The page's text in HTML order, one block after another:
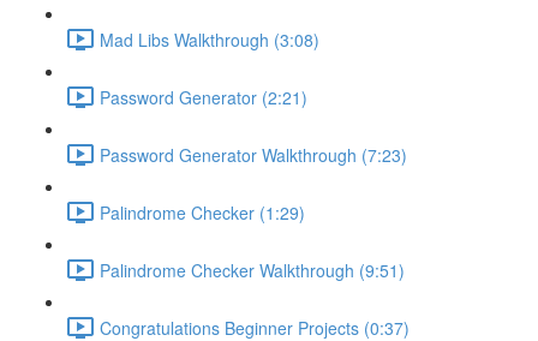
Mad Libs Walkthrough (3:08)
Password Generator (2:21)
Password Generator Walkthrough (7:23)
Palindrome Checker (1:29)
Palindrome Checker Walkthrough (9:51)
Congratulations Beginner Projects (0:37)